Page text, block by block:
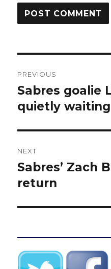
navigation
PREVIOUS
Previous
post:
Sabres goalie
quietly
NEXT
Next
post:
Sabres’ Zach
return